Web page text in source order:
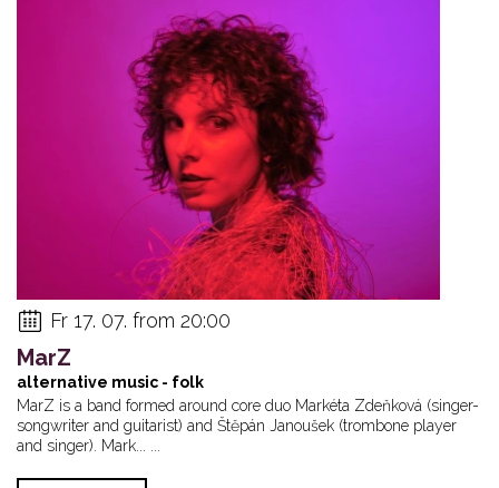
Fr 17. 07. from 20:00
MarZ
alternative music - folk
MarZ is a band formed around core duo Markéta Zdeňková (singer-
songwriter and guitarist) and Štěpán Janoušek (trombone player
and singer). Mark... ...